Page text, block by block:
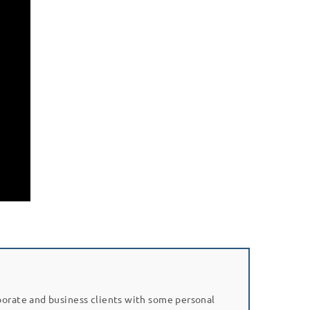
and business clients with some personal